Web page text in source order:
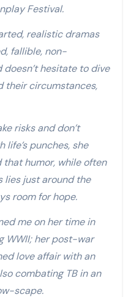
Festival.
realistic dramas
fallible, non-
hesitate to dive
their circumstances,
risks and don’t
punches, she
humor, while often
lies just around the
room for hope.
me on her time in
WWII; her post-war
love affair with an
combating TB in an
scape.